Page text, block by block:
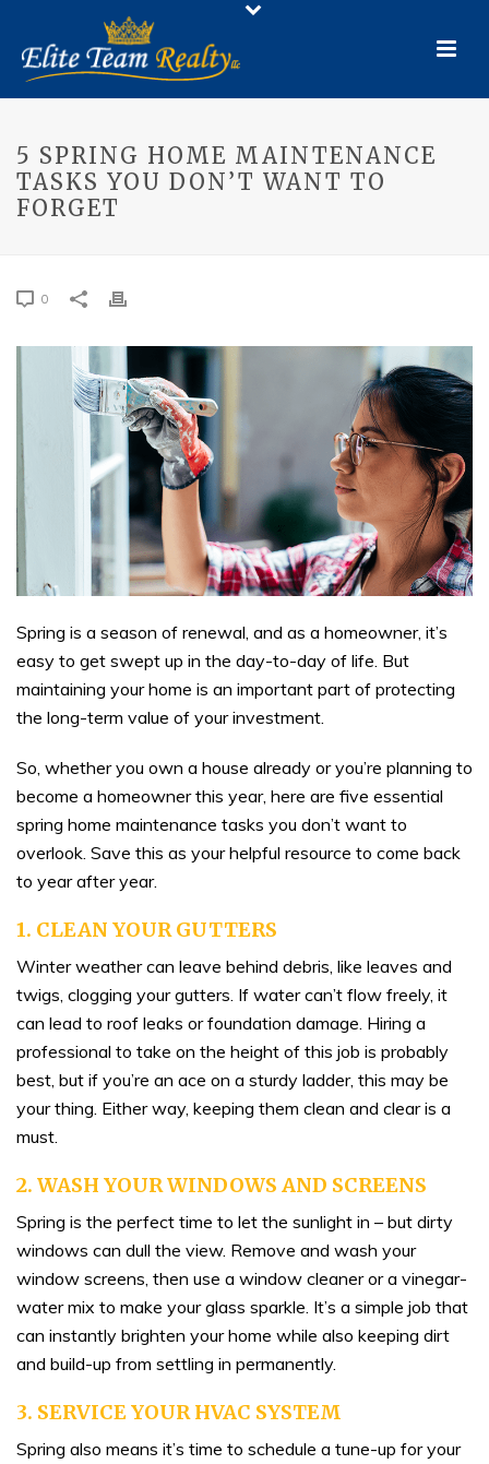
5 SPRING HOME MAINTENANCE
TASKS YOU DON’T WANT TO
FORGET
0
Spring is a season of renewal, and as a homeowner, it’s
easy to get swept up in the day-to-day of life. But
maintaining your home is an important part of protecting
the long-term value of your investment.
So, whether you own a house already or you’re planning to
become a homeowner this year, here are five essential
spring home maintenance tasks you don’t want to
overlook. Save this as your helpful resource to come back
to year after year.
1. CLEAN YOUR GUTTERS
Winter weather can leave behind debris, like leaves and
twigs, clogging your gutters. If water can’t flow freely, it
can lead to roof leaks or foundation damage. Hiring a
professional to take on the height of this job is probably
best, but if you’re an ace on a sturdy ladder, this may be
your thing. Either way, keeping them clean and clear is a
must.
2. WASH YOUR WINDOWS AND SCREENS
Spring is the perfect time to let the sunlight in – but dirty
windows can dull the view. Remove and wash your
window screens, then use a window cleaner or a vinegar-
water mix to make your glass sparkle. It’s a simple job that
can instantly brighten your home while also keeping dirt
and build-up from settling in permanently.
3. SERVICE YOUR HVAC SYSTEM
Spring also means it’s time to schedule a tune-up for your